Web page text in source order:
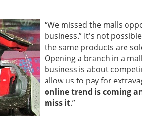
“We missed the malls
business.” It's not
the same products are
Opening a branch in a
business is about
allow us to pay for
online trend is coming
miss it.”